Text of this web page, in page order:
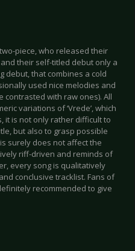
piece, who released their
and their self-titled debut only a
debut, that combines a cold
used nice melodies and
contrasted with raw ones). All
variations of ‘Vrede’, which
it is not only rather difficult to
but also to grasp possible
surely does not affect the
riff-driven and reminds of
every song is qualitatively
conclusive tracklist. Fans of
recommended to give